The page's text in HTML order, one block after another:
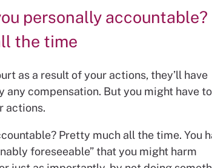
personally accountable?
the time
as a result of your actions, they’ll have
any compensation. But you might have to
actions.
Pretty much all the time. You
foreseeable” that you might harm